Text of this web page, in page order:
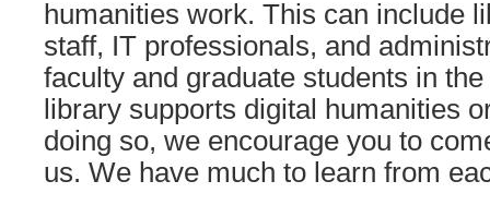
humanities work. This can include
staff, IT professionals, and
faculty and graduate students in
library supports digital humanities
doing so, we encourage you to
us. We have much to learn from